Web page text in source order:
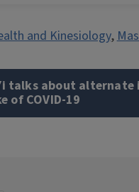
and Kinesiology,
talks about
of COVID-19